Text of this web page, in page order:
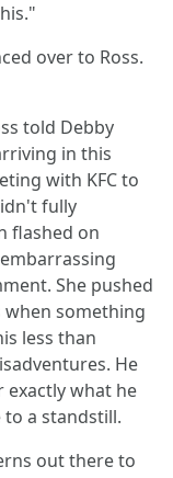
over to Ross.
told Debby
in this
with KFC to
fully
flashed on
She pushed
something
less than
He
what he
a standstill.
out there to